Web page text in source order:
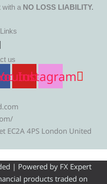
with a NO LOSS LIABILITY.
us
Instagram
EC2A 4PS London United
| Powered by FX Expert
products traded on